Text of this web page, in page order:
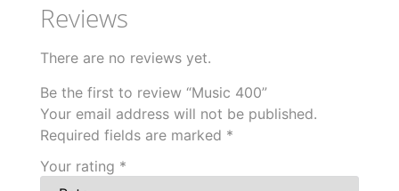
Reviews
There are no reviews yet.
Be the first to review “Music 400”
Your email address will not be published.
Required fields are marked *
Your rating *